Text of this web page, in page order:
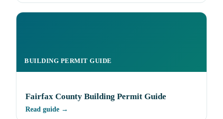
BUILDING PERMIT GUIDE
Fairfax County Building Permit Guide
Read guide →